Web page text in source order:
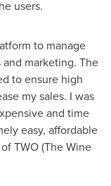
users.
to manage
marketing. The
to ensure high
my sales. I was
and time
easy, affordable
TWO (The Wine